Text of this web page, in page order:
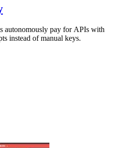
autonomously pay for APIs with
instead of manual keys.